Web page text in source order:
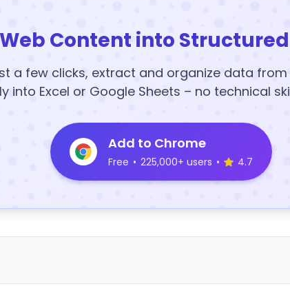
Content into
a few clicks, extract and organize data
into Excel or Google Sheets – no technical
Add to Chrome
Free • 225,000+ users • 4.7